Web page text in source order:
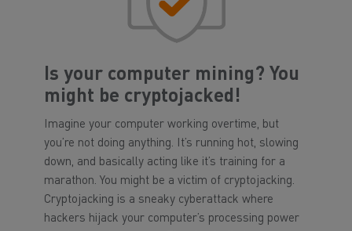
Is your computer mining? You
might be cryptojacked!
Imagine your computer working overtime, but
you’re not doing anything. It’s running hot, slowing
down, and basically acting like it’s training for a
marathon. You might be a victim of cryptojacking.
Cryptojacking is a sneaky cyberattack where
hackers hijack your computer’s processing power